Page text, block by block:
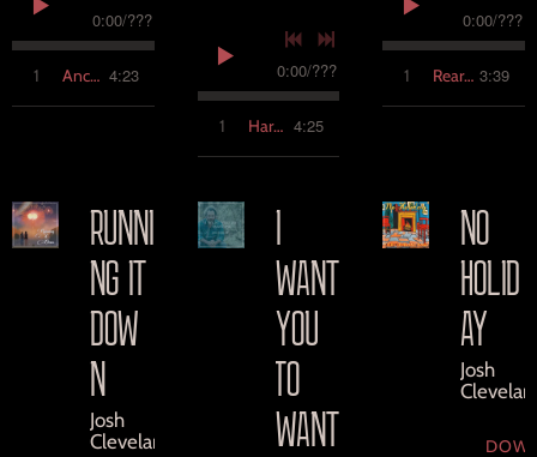
0:00/???
1 Anchor 4:23 0:00/???
1 Hard to Find 4:25
0:00/???
1 Rear View 3:39
RUNNI
NG IT
DOW
N
Josh
Cleveland
I
WANT
YOU
TO
WANT
NO
HOLID
AY
Josh